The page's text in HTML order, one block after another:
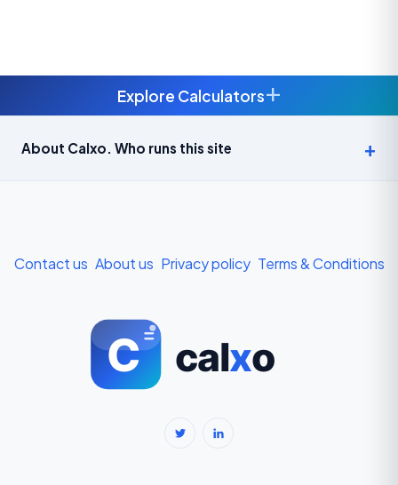
Explore Calculators+
BMI Calculator for Men — Ideal Weight & Body Fat →
BMR Calculator — Basal Metabolic Rate & Daily Calories →
About Calxo. Who runs this site
Contact us About us Privacy policy Terms & Conditions